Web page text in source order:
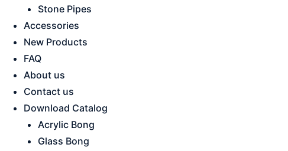
Stone Pipes
Accessories
New Products
FAQ
About us
Contact us
Download Catalog
Acrylic Bong
Glass Bong